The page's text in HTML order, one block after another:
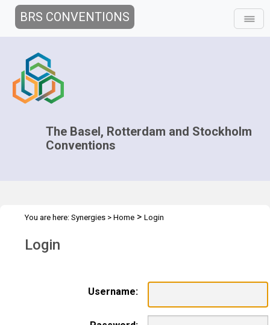
BRS CONVENTIONS
The Basel, Rotterdam and Stockholm
Conventions
You are here: Synergies > Home > Login
Login
Username: